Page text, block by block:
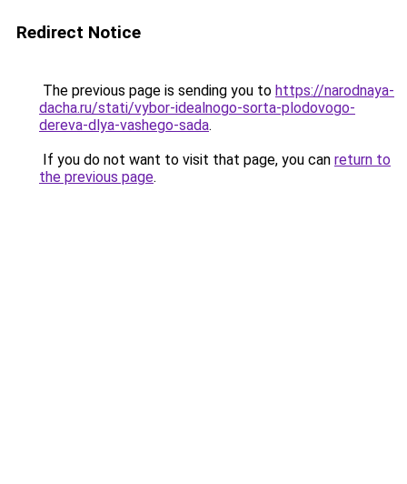
Redirect Notice
The previous page is sending you to https://narodnaya-
dacha.ru/stati/vybor-idealnogo-sorta-plodovogo-
dereva-dlya-vashego-sada.
If you do not want to visit that page, you can return to
the previous page.